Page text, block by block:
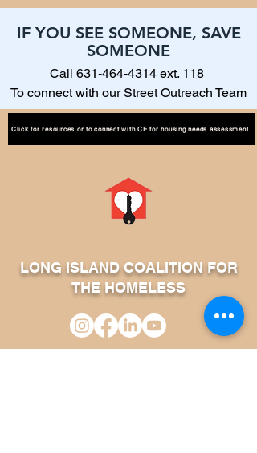
IF YOU SEE SOMEONE, SAVE
SOMEONE
Call 631-464-4314 ext. 118
To connect with our Street Outreach Team
Click for resources or to connect with CE for housing needs assessment
LONG ISLAND COALITION FOR
THE HOMELESS